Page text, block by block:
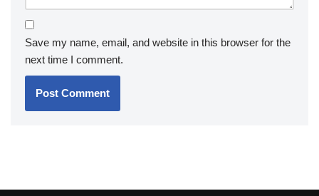
Save my name, email, and website in this browser for the
next time I comment.